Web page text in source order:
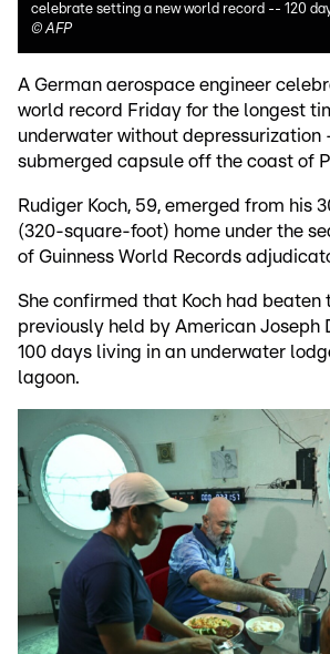
celebrate setting a new world record -- 120
©AFP
A German aerospace engineer
world record Friday for the longest
underwater without depressurization
submerged capsule off the coast of
Rudiger Koch, 59, emerged from his
(320-square-foot) home under the
of Guinness World Records
She confirmed that Koch had beaten
previously held by American Joseph
100 days living in an underwater
lagoon.